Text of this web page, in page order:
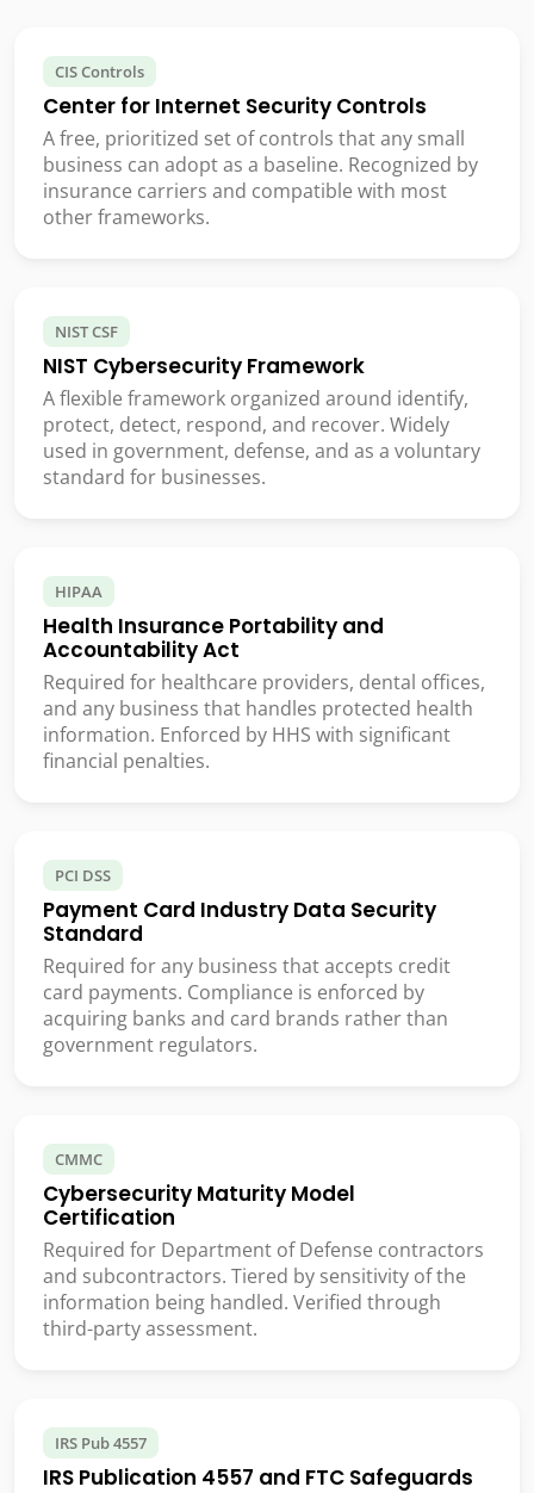
CIS Controls
Center for Internet Security Controls
A free, prioritized set of controls that any small
business can adopt as a baseline. Recognized by
insurance carriers and compatible with most
other frameworks.
NIST CSF
NIST Cybersecurity Framework
A flexible framework organized around identify,
protect, detect, respond, and recover. Widely
used in government, defense, and as a voluntary
standard for businesses.
HIPAA
Health Insurance Portability and
Accountability Act
Required for healthcare providers, dental offices,
and any business that handles protected health
information. Enforced by HHS with significant
financial penalties.
PCI DSS
Payment Card Industry Data Security
Standard
Required for any business that accepts credit
card payments. Compliance is enforced by
acquiring banks and card brands rather than
government regulators.
CMMC
Cybersecurity Maturity Model
Certification
Required for Department of Defense contractors
and subcontractors. Tiered by sensitivity of the
information being handled. Verified through
third-party assessment.
IRS Pub 4557
IRS Publication 4557 and FTC Safeguards